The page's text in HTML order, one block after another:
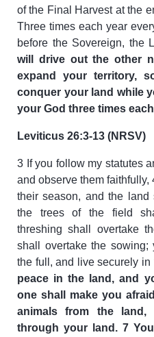
of the Final Harvest at the
Three times each year
before the Sovereign, the
will drive out the other
expand your territory,
conquer your land while
your God three times
Leviticus 26:3-13 (NRSV)
3 If you follow my statutes
and observe them
their season, and the
the trees of the field
threshing shall overtake
shall overtake the
the full, and live securely in
peace in the land, and
one shall make you
animals from the
through your land. 7